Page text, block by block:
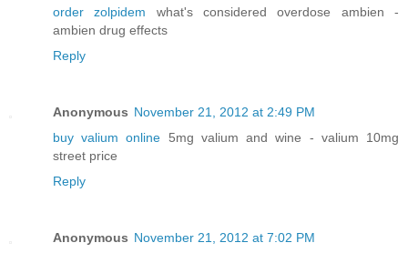
order zolpidem what's considered overdose ambien -
ambien drug effects
Reply
Anonymous November 21, 2012 at 2:49 PM
buy valium online 5mg valium and wine - valium 10mg
street price
Reply
Anonymous November 21, 2012 at 7:02 PM